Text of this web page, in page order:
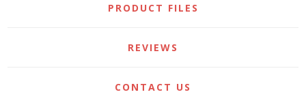
PRODUCT FILES
REVIEWS
CONTACT US